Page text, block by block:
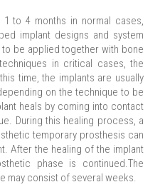
1 to 4 months in normal cases,
implant designs and system
be applied together with bone
in critical cases, the
time, the implants are usually
on the technique to be
heals by coming into contact
During this healing process, a
temporary prosthesis can
After the healing of the implant
phase is continued.The
may consist of several weeks.